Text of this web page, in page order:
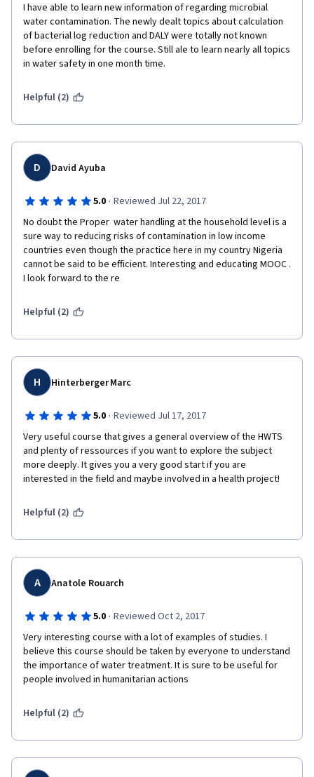
I have able to learn new information of regarding microbial
water contamination. The newly dealt topics about calculation
of bacterial log reduction and DALY were totally not known
before enrolling for the course. Still ale to learn nearly all topics
in water safety in one month time.
Helpful (2)
D David Ayuba
5.0 · Reviewed Jul 22, 2017
No doubt the Proper  water handling at the household level is a
sure way to reducing risks of contamination in low income
countries even though the practice here in my country Nigeria
cannot be said to be efficient. Interesting and educating MOOC .
I look forward to the re
Helpful (2)
H Hinterberger Marc
5.0 · Reviewed Jul 17, 2017
Very useful course that gives a general overview of the HWTS
and plenty of ressources if you want to explore the subject
more deeply. It gives you a very good start if you are
interested in the field and maybe involved in a health project!
Helpful (2)
A Anatole Rouarch
5.0 · Reviewed Oct 2, 2017
Very interesting course with a lot of examples of studies. I
believe this course should be taken by everyone to understand
the importance of water treatment. It is sure to be useful for
people involved in humanitarian actions
Helpful (2)